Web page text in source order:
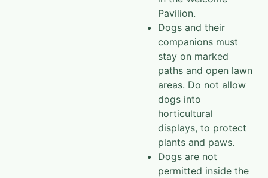
Pavilion.
Dogs and their
companions must
stay on marked
paths and open lawn
areas. Do not allow
dogs into
horticultural
displays, to protect
plants and paws.
Dogs are not
permitted inside the